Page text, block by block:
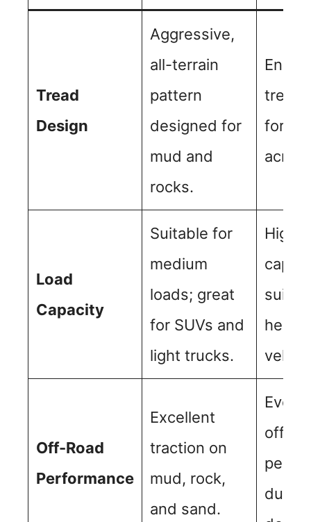
Tread
Design
Aggressive,
all-terrain
pattern
designed for
mud and
rocks.
tread
for
Load
Capacity
Suitable for
medium
loads; great
for SUVs and
light trucks.
Off-Road
Performance
Excellent
traction on
mud, rock,
and sand.
Even
off-
due